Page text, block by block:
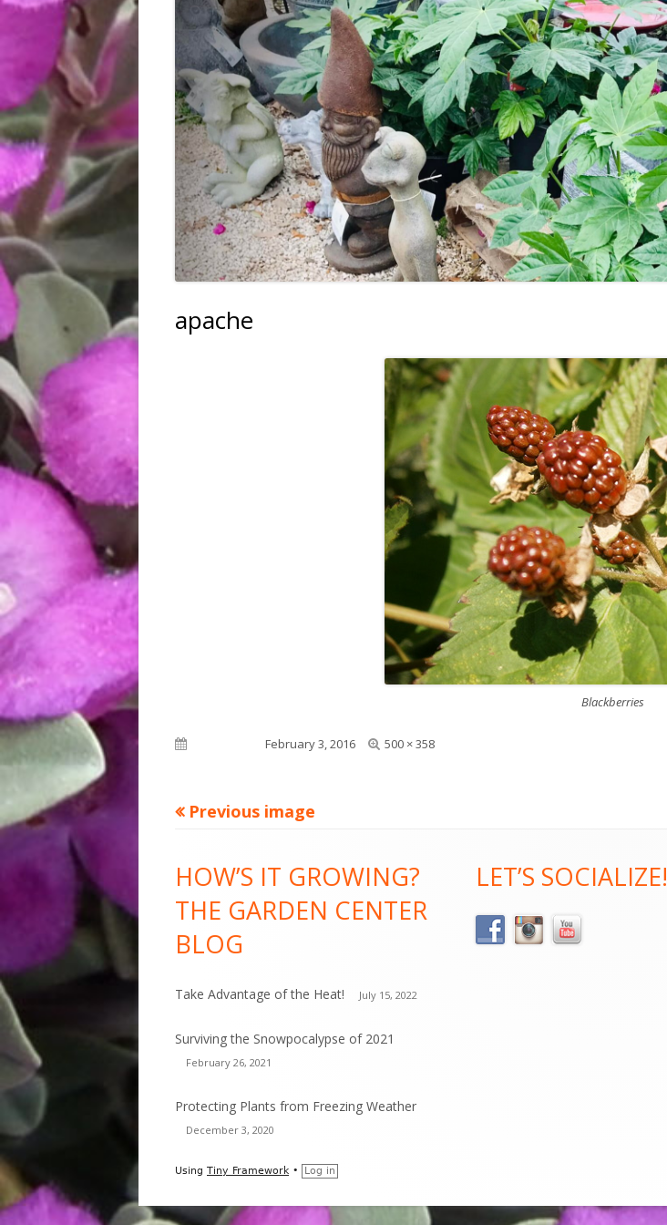
FRUIT, VEGGIES & HERBS
TREES & SHRUBS
TREE PLANTING SERVICE
HARDGOODS & GIFTS
apache
Blackberries
Published onFebruary 3, 2016
Full
500 × 358
Previous image
Content
HOW’S IT GROWING?
THE GARDEN CENTER
BLOG
Take Advantage of the Heat! July 15, 2022
Surviving the Snowpocalypse of 2021
February 26, 2021
Protecting Plants from Freezing Weather
December 3, 2020
LET’S SOCIALIZE!
Using Tiny Framework • Log in